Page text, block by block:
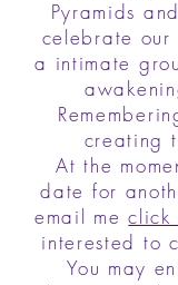
Pyramids
celebrate
a intimate
creating
At the
date for
email meclick
interested to
You may